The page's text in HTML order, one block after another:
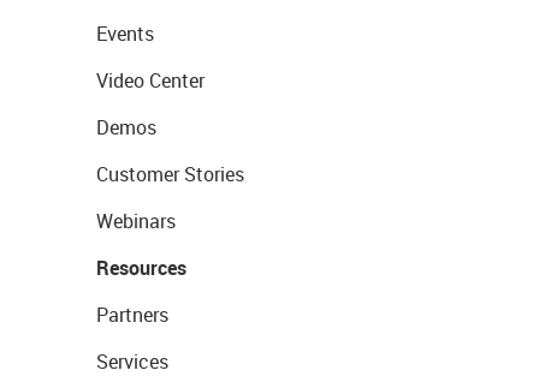
Events
Video Center
Demos
Customer Stories
Webinars
Resources
Partners
Services